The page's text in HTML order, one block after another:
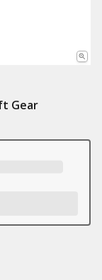
Gear